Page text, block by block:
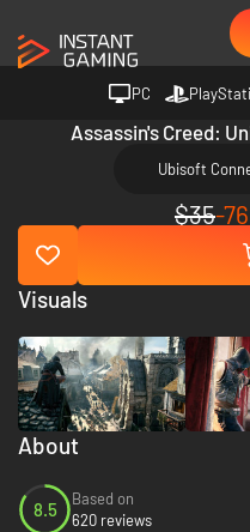
PC
Assassin's Creed:
Ubisoft
$35-
About
8.5
Based on
620 reviews
Visuals